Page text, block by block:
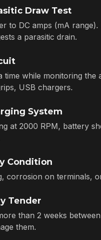
Draw Test
to DC amps (mA
a parasitic drain.
time while monitoring
USB chargers.
System
at 2000 RPM, battery
Condition
corrosion on terminals,
Tender
than 2 weeks
them.